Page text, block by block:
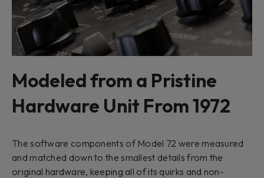
Modeled from a Pristine
Hardware Unit From 1972
The software components of Model 72 were measured
and matched down to the smallest details from the
original hardware, keeping all of its quirks and non-